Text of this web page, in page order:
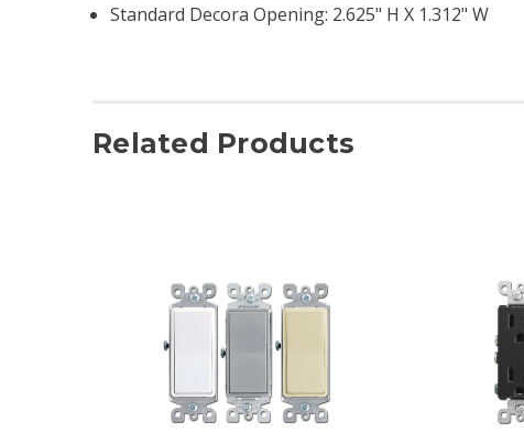
Standard Decora Opening: 2.625" H X 1.312" W
Related Products